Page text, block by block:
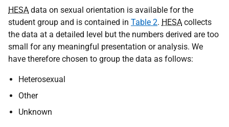
HESA data on sexual orientation is available for the
student group and is contained in Table 2. HESA collects
the data at a detailed level but the numbers derived are too
small for any meaningful presentation or analysis. We
have therefore chosen to group the data as follows:
Heterosexual
Other
Unknown